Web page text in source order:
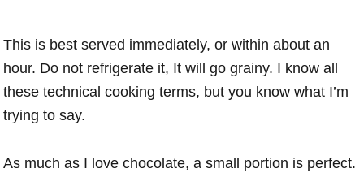
This is best served immediately, or within about an
hour. Do not refrigerate it, It will go grainy. I know all
these technical cooking terms, but you know what I’m
trying to say.
As much as I love chocolate, a small portion is perfect.